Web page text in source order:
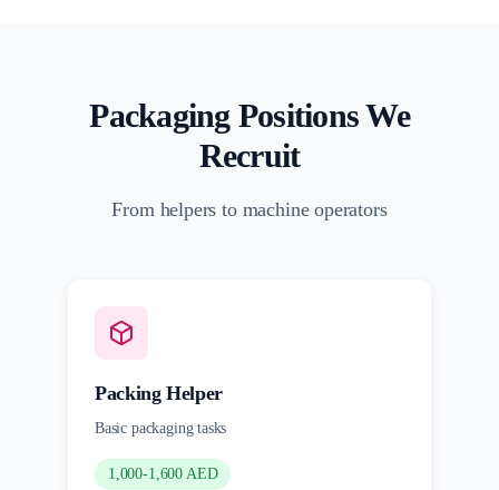
Packaging Positions We
Recruit
From helpers to machine operators
Packing Helper
Basic packaging tasks
1,000-1,600 AED